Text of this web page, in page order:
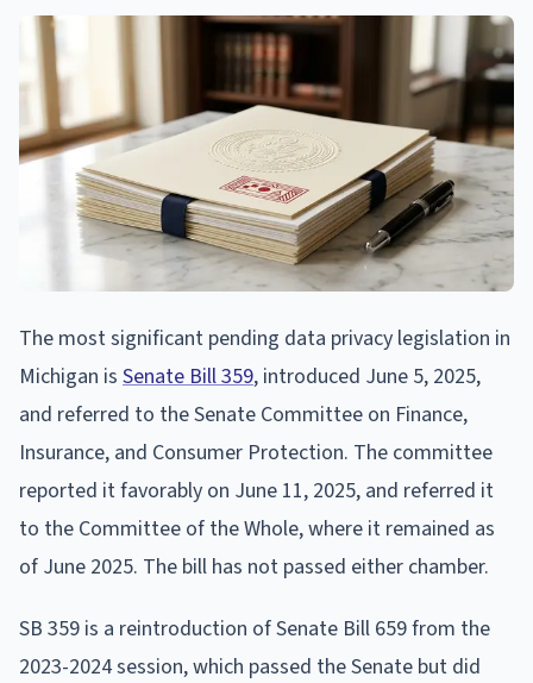
The most significant pending data privacy legislation in
Michigan is Senate Bill 359, introduced June 5, 2025,
and referred to the Senate Committee on Finance,
Insurance, and Consumer Protection. The committee
reported it favorably on June 11, 2025, and referred it
to the Committee of the Whole, where it remained as
of June 2025. The bill has not passed either chamber.
SB 359 is a reintroduction of Senate Bill 659 from the
2023-2024 session, which passed the Senate but did